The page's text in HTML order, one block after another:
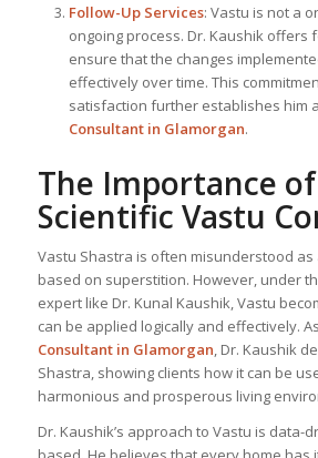
Follow-Up Services: Vastu is not a
ongoing process. Dr. Kaushik offers
ensure that the changes
effectively over time. This
satisfaction further establishes him
Consultantin Glamorgan.
The Importance of
Scientific Vastu
Vastu Shastra is often misunderstood as
based on superstition. However, under
expert like Dr. Kunal Kaushik, Vastu
can be applied logically and effectively.
Consultantin Glamorgan, Dr. Kaushik
Shastra, showing clients how it can be
harmonious and prosperous living
Dr. Kaushik’s approach to Vastu is data-